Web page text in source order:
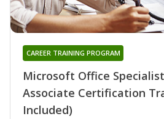
Microsoft Office
Associate Certification
Included)
CAREER TRAINING PROGRAM